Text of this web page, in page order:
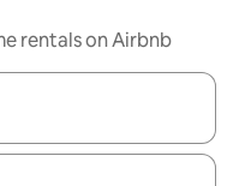
rentals on Airbnb
with the up and down